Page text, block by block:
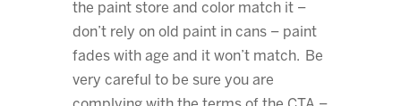
the paint store and color match it –
don’t rely on old paint in cans – paint
fades with age and it won’t match. Be
very careful to be sure you are